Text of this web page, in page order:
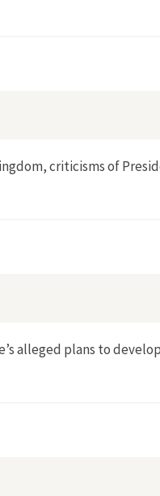
criticisms of
alleged plans to